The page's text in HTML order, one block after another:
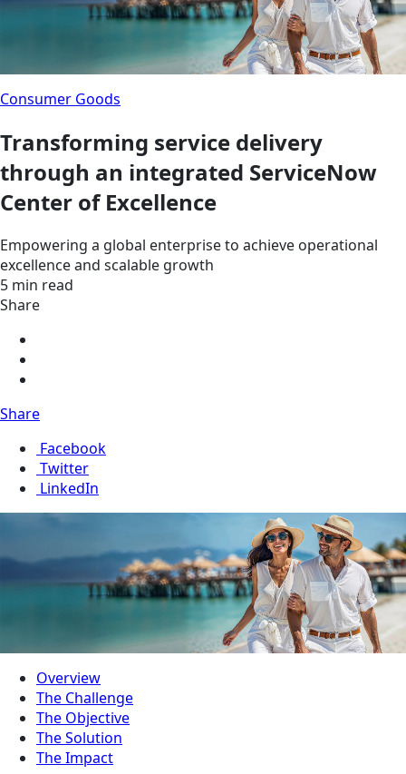
Consumer Goods
Transforming service delivery
through an integrated ServiceNow
Center of Excellence
Empowering a global enterprise to achieve operational
excellence and scalable growth
5 min read
Share
Share
Facebook
Twitter
LinkedIn
Overview
The Challenge
The Objective
The Solution
The Impact